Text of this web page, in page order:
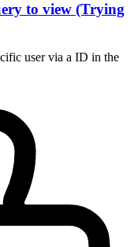
to view (Trying
user via a ID in the